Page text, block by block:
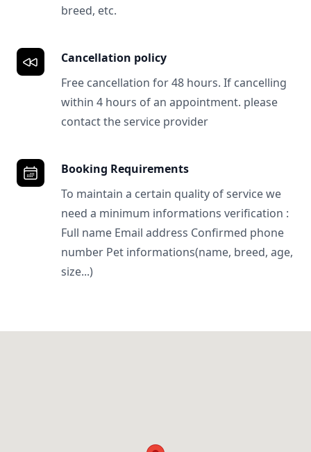
breed, etc.
Cancellation policy
Free cancellation for 48 hours. If cancelling
within 4 hours of an appointment. please
contact the service provider
Booking Requirements
To maintain a certain quality of service we
need a minimum informations verification :
Full name Email address Confirmed phone
number Pet informations(name, breed, age,
size...)